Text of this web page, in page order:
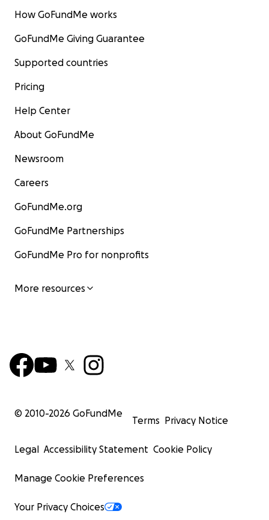
How GoFundMe works
GoFundMe Giving Guarantee
Supported countries
Pricing
Help Center
About GoFundMe
Newsroom
Careers
GoFundMe.org
GoFundMe Partnerships
GoFundMe Pro for nonprofits
More resources
© 2010-2026 GoFundMe
Terms Privacy Notice
Legal Accessibility Statement Cookie Policy
Manage Cookie Preferences
Your Privacy Choices